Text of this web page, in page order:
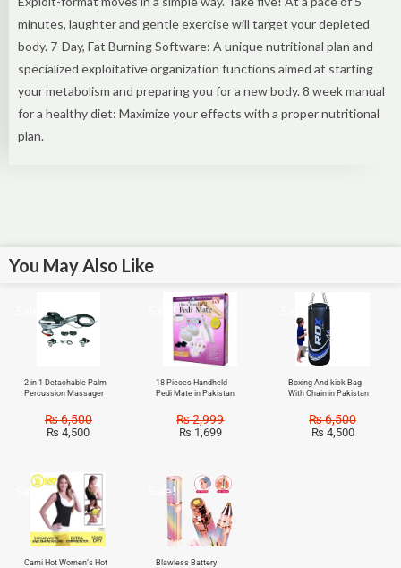
minutes, laughter and gentle exercise will target your depleted
body. 7-Day, Fat Burning Software: A unique nutritional plan and
specialized exploitative organization functions aimed at starting
your metabolism and preparing you for a new body. 8 week manual
for a healthy diet: Maximize your effects with a proper nutritional
plan.
You May Also Like
2 in 1 Detachable Palm
Percussion Massager
₨6,500
₨ 4,500
Sale!
18 Pieces Handheld
Pedi Mate in Pakistan
₨2,999
₨ 1,699
Sale!
Boxing And kick Bag
With Chain in Pakistan
₨6,500
₨ 4,500
Sale!
Cami Hot Women’s Hot
Sale!
Blawless Battery